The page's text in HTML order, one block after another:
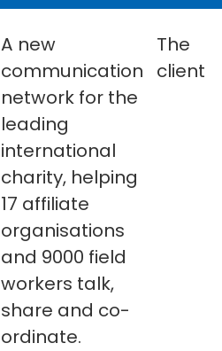
A new
communication
network for the
leading
international
charity, helping
17 affiliate
organisations
and 9000 field
workers talk,
share and co-
ordinate.
The
client